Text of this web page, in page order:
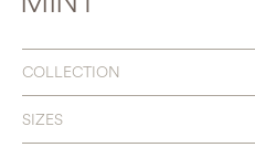
COLLECTION
SIZES